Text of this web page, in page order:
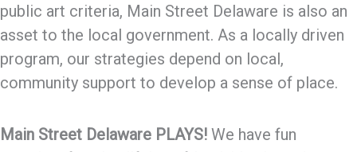
public art criteria, Main Street Delaware is also an
asset to the local government. As a locally driven
program, our strategies depend on local,
community support to develop a sense of place.
Main Street Delaware PLAYS! We have fun